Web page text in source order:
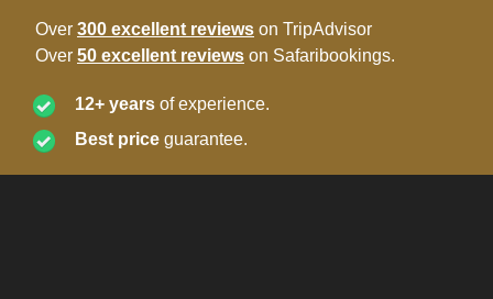
Over 300 excellent reviews on TripAdvisor
Over 50 excellent reviews on Safaribookings.
12+ years of experience.
Best price guarantee.